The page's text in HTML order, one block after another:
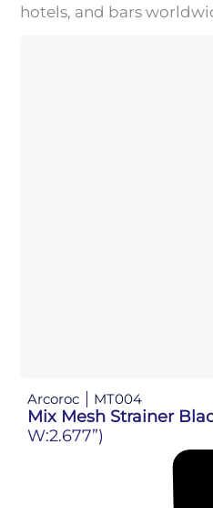
hotels, and bars
Arcoroc MT004
Mix Mesh Strainer
W:2.677”)